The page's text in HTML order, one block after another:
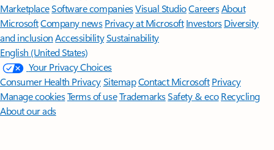
MarketplaceSoftware companiesVisual StudioCareersAbout
MicrosoftCompany news Privacy at Microsoft Investors Diversity
and inclusion AccessibilitySustainability
English (United States)
Your Privacy Choices
Consumer Health PrivacySitemapContact Microsoft Privacy
Manage cookiesTerms of useTrademarksSafety & eco Recycling
About our ads